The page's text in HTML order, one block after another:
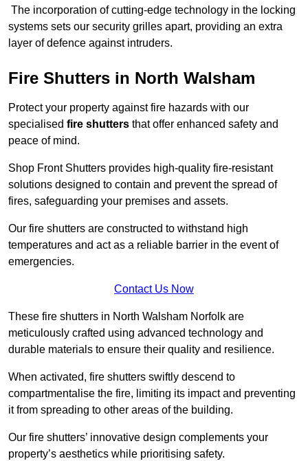
The incorporation of cutting-edge technology in the locking
systems sets our security grilles apart, providing an extra
layer of defence against intruders.
Fire Shutters in North Walsham
Protect your property against fire hazards with our
specialised fire shutters that offer enhanced safety and
peace of mind.
Shop Front Shutters provides high-quality fire-resistant
solutions designed to contain and prevent the spread of
fires, safeguarding your premises and assets.
Our fire shutters are constructed to withstand high
temperatures and act as a reliable barrier in the event of
emergencies.
Contact Us Now
These fire shutters in North Walsham Norfolk are
meticulously crafted using advanced technology and
durable materials to ensure their quality and resilience.
When activated, fire shutters swiftly descend to
compartmentalise the fire, limiting its impact and preventing
it from spreading to other areas of the building.
Our fire shutters’ innovative design complements your
property’s aesthetics while prioritising safety.